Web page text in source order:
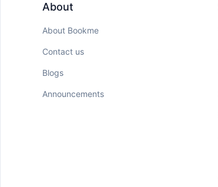
About
About Bookme
Contact us
Blogs
Announcements